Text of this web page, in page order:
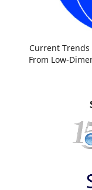
Current
From Low-